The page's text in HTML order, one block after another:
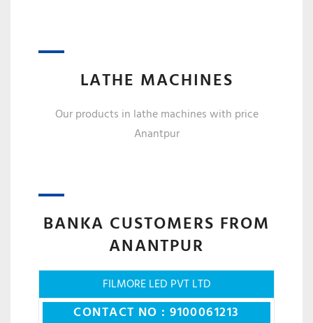
LATHE MACHINES
Our products in lathe machines with price
Anantpur
BANKA CUSTOMERS FROM
ANANTPUR
FILMORE LED PVT LTD
CONTACT NO : 9100061213